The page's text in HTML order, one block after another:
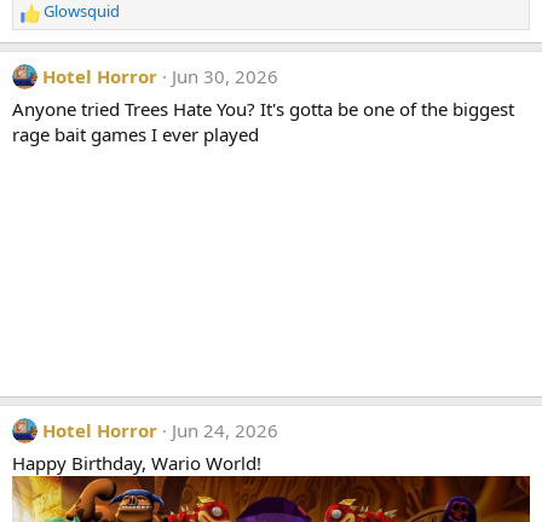
:
R
e
a
c
t
i
Glowsquid
Hotel Horror
Jun 30, 2026
Anyone tried Trees Hate You? It's gotta be one of the biggest
rage bait games I ever played
Hotel Horror
Jun 24, 2026
Happy Birthday, Wario World!